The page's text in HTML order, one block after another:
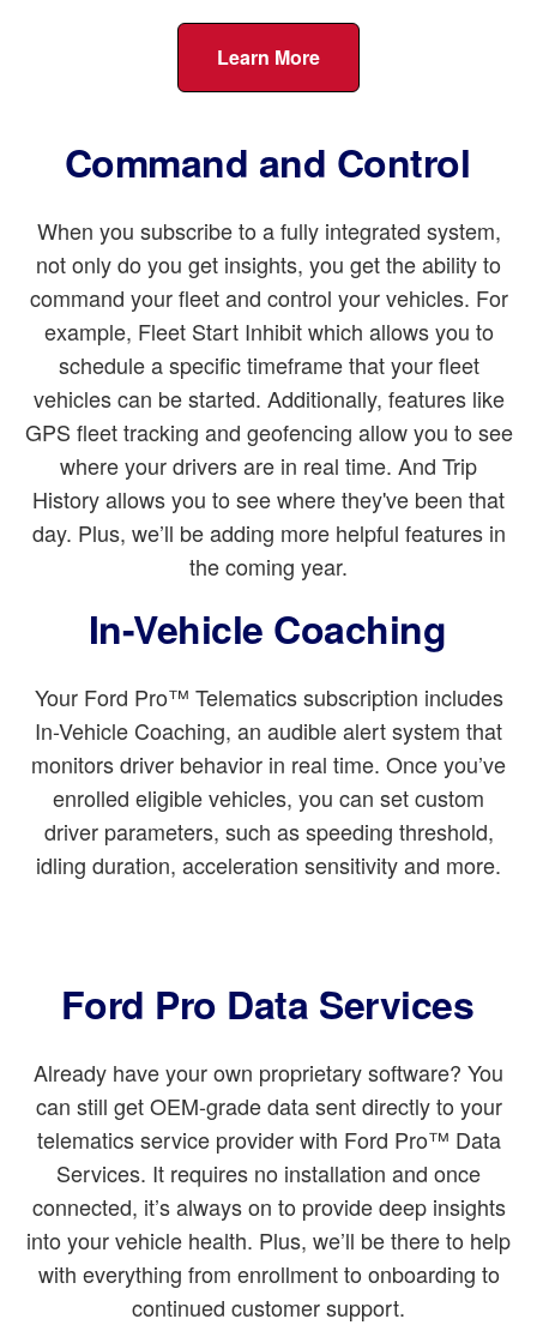
Learn More
Command and Control
When you subscribe to a fully integrated system,
not only do you get insights, you get the ability to
command your fleet and control your vehicles. For
example, Fleet Start Inhibit which allows you to
schedule a specific timeframe that your fleet
vehicles can be started. Additionally, features like
GPS fleet tracking and geofencing allow you to see
where your drivers are in real time. And Trip
History allows you to see where they've been that
day. Plus, we’ll be adding more helpful features in
the coming year.
In-Vehicle Coaching
Your Ford Pro™ Telematics subscription includes
In-Vehicle Coaching, an audible alert system that
monitors driver behavior in real time. Once you’ve
enrolled eligible vehicles, you can set custom
driver parameters, such as speeding threshold,
idling duration, acceleration sensitivity and more.
Ford Pro Data Services
Already have your own proprietary software? You
can still get OEM-grade data sent directly to your
telematics service provider with Ford Pro™ Data
Services. It requires no installation and once
connected, it’s always on to provide deep insights
into your vehicle health. Plus, we’ll be there to help
with everything from enrollment to onboarding to
continued customer support.